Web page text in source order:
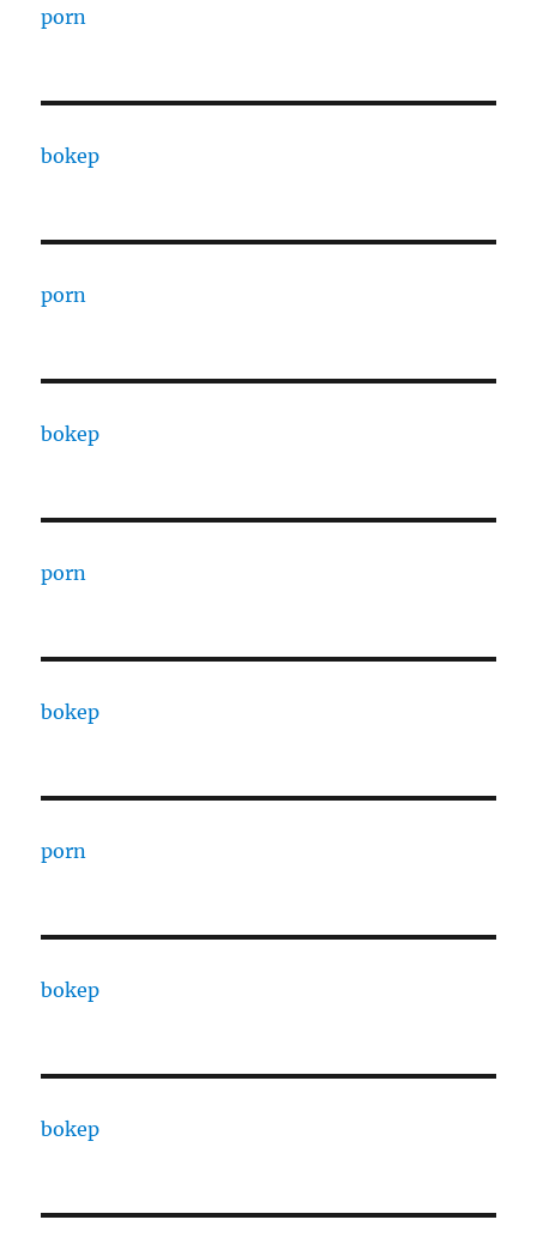
porn
bokep
porn
bokep
porn
bokep
porn
bokep
bokep